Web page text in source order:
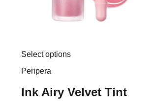
Select optionsproduct
The
options
Peripera
Ink Airy Velvet Tint